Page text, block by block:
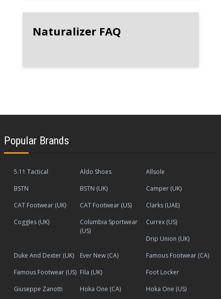
Naturalizer FAQ
Popular Brands
5.11 Tactical Aldo Shoes
Allsole
BSTN
BSTN (UK)
Camper (UK)
CAT Footwear (UK)
CAT Footwear (US)
Clarks (UAE)
Coggles (UK)
Columbia Sportwear
(US)
Currex (US)
Drip Union (UK)
Duke And Dexter (UK)
Ever New (CA)
Famous Footwear (CA)
Famous Footwear (US) Fila (UK)
Foot Locker
Giuseppe Zanotti
Hoka One (CA)
Hoka One (US)